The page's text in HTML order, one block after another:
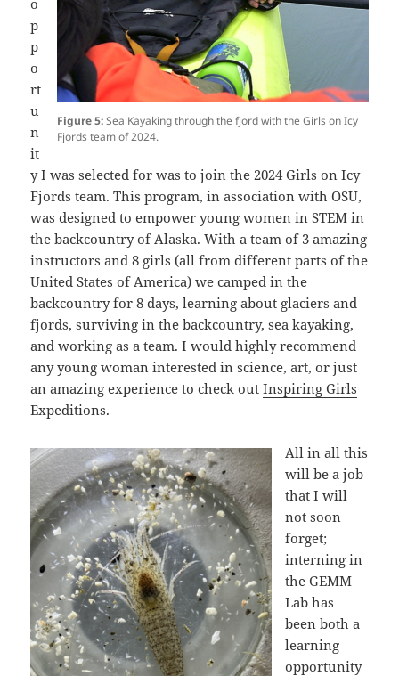
Figure 5:Sea Kayaking through the fjord with the Girls on Icy
Fjords team of 2024.
p
p
o
rt
u
n
it
y I was selected for was to join the 2024 Girls on Icy
Fjords team. This program, in association with OSU,
was designed to empower young women in STEM in
the backcountry of Alaska. With a team of 3 amazing
instructors and 8 girls (all from different parts of the
United States of America) we camped in the
backcountry for 8 days, learning about glaciers and
fjords, surviving in the backcountry, sea kayaking,
and working as a team. I would highly recommend
any young woman interested in science, art, or just
an amazing experience to check outInspiring Girls
Expeditions.
All in all this
will be a job
that I will
not soon
forget;
interning in
the GEMM
Lab has
been both a
learning
opportunity